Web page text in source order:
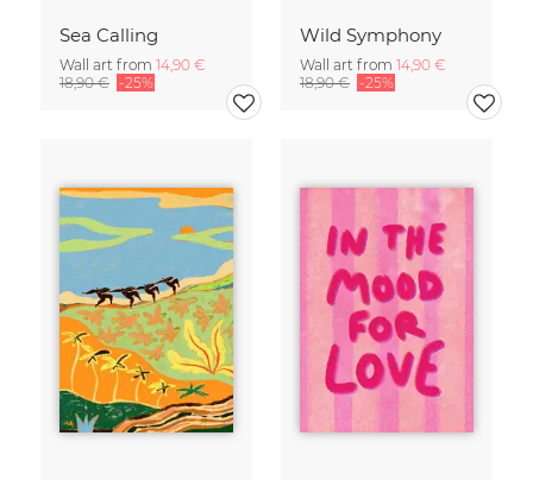
Sea Calling
Wall art from 14,90 €
18,90 € -25%
Wild Symphony
Wall art from 14,90 €
18,90 € -25%